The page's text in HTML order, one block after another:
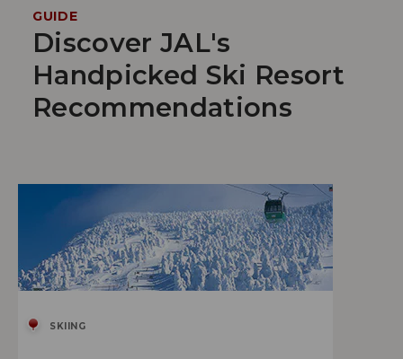
GUIDE
Discover JAL's
Handpicked Ski Resort
Recommendations
SKIING